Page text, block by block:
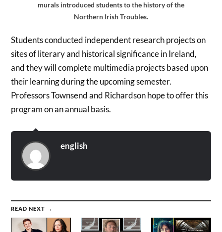
murals introduced students to the history of the
Northern Irish Troubles.
Students conducted independent research projects on
sites of literary and historical significance in Ireland,
and they will complete multimedia projects based upon
their learning during the upcoming semester.
Professors Townsend and Richardson hope to offer this
program on an annual basis.
english
READ NEXT →